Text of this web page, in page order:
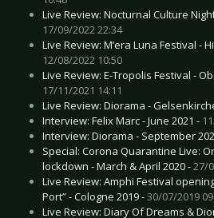
Live Review: Nocturnal Culture
17/09/2022 22:34
Live Review: M’era Luna Festival -
12/08/2022 10:50
Live Review: E-Tropolis Festival -
17/11/2021 14:11
Live Review: Diorama -
Interview: Felix Marc - June 2021 -
Interview: Diorama - September
Special: Corona Quarantine Live:
lockdown - March & April 2020 -27/
Live Review: Amphi Festival
Port” - Cologne 2019 -30/07/2019
Live Review: Diary Of Dreams &